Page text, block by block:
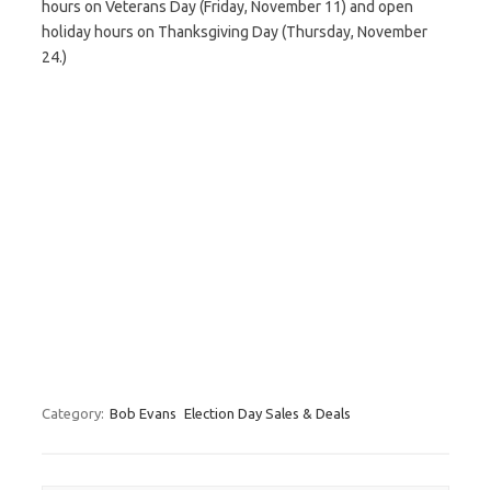
hours on Veterans Day (Friday, November 11) and open
holiday hours on Thanksgiving Day (Thursday, November
24.)
Category: Bob Evans Election Day Sales & Deals